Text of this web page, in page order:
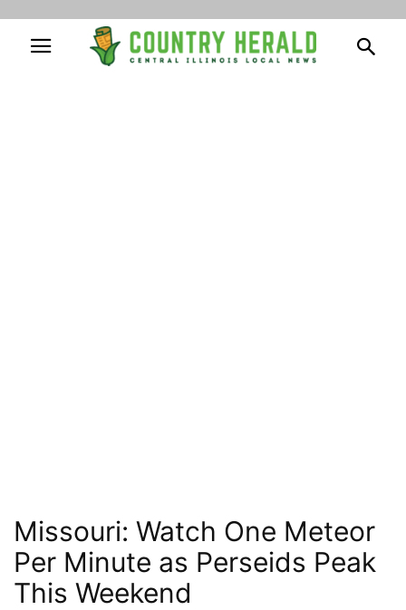
Missouri: Watch One Meteor
Per Minute as Perseids Peak
This Weekend